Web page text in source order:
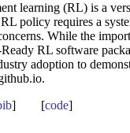
learning (RL) is a
policy requires a
While the
RL software
adoption to
] [code]